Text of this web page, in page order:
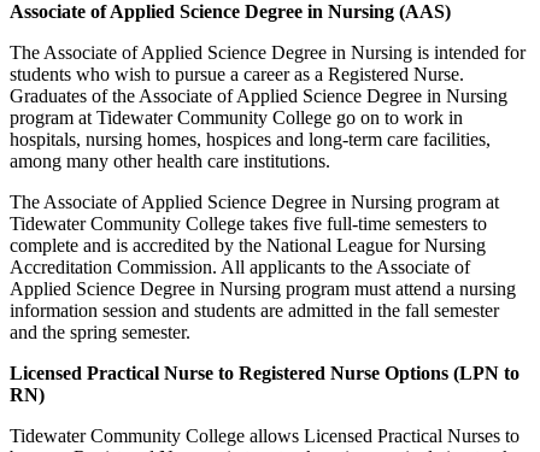
Associate of Applied Science Degree in Nursing (AAS)
The Associate of Applied Science Degree in Nursing is intended for
students who wish to pursue a career as a Registered Nurse.
Graduates of the Associate of Applied Science Degree in Nursing
program at Tidewater Community College go on to work in
hospitals, nursing homes, hospices and long-term care facilities,
among many other health care institutions.
The Associate of Applied Science Degree in Nursing program at
Tidewater Community College takes five full-time semesters to
complete and is accredited by the National League for Nursing
Accreditation Commission. All applicants to the Associate of
Applied Science Degree in Nursing program must attend a nursing
information session and students are admitted in the fall semester
and the spring semester.
Licensed Practical Nurse to Registered Nurse Options (LPN to
RN)
Tidewater Community College allows Licensed Practical Nurses to